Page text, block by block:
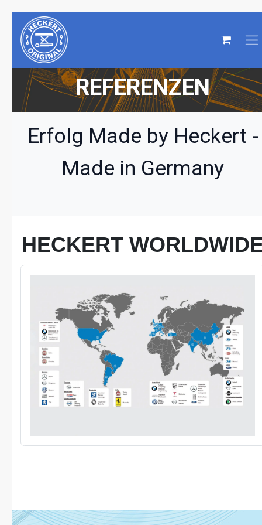
REFERENZEN
Erfolg Made by Heckert -
Made in Germany
HECKERT